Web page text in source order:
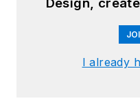
Design,
I already